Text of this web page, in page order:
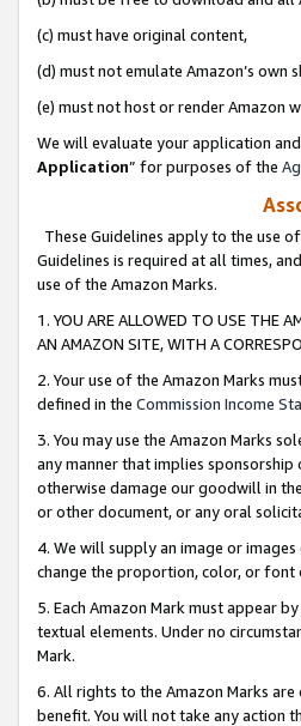
(c) must have original content,
(d) must not emulate Amazon’s own
(e) must not host or render Amazon
We will evaluate your application
Application” for purposes of the
These Guidelines apply to the use
Guidelines is required at all times,
use of the Amazon Marks.
1. YOU ARE ALLOWED TO USE THE
AN AMAZON SITE, WITH A
2. Your use of the Amazon Marks
defined in the Commission Income
3. You may use the Amazon Marks
any manner that implies sponsorship
otherwise damage our goodwill in
or other document, or any oral
4. We will supply an image or
change the proportion, color, or font
5. Each Amazon Mark must appear
textual elements. Under no
Mark.
6. All rights to the Amazon Marks
benefit. You will not take any action